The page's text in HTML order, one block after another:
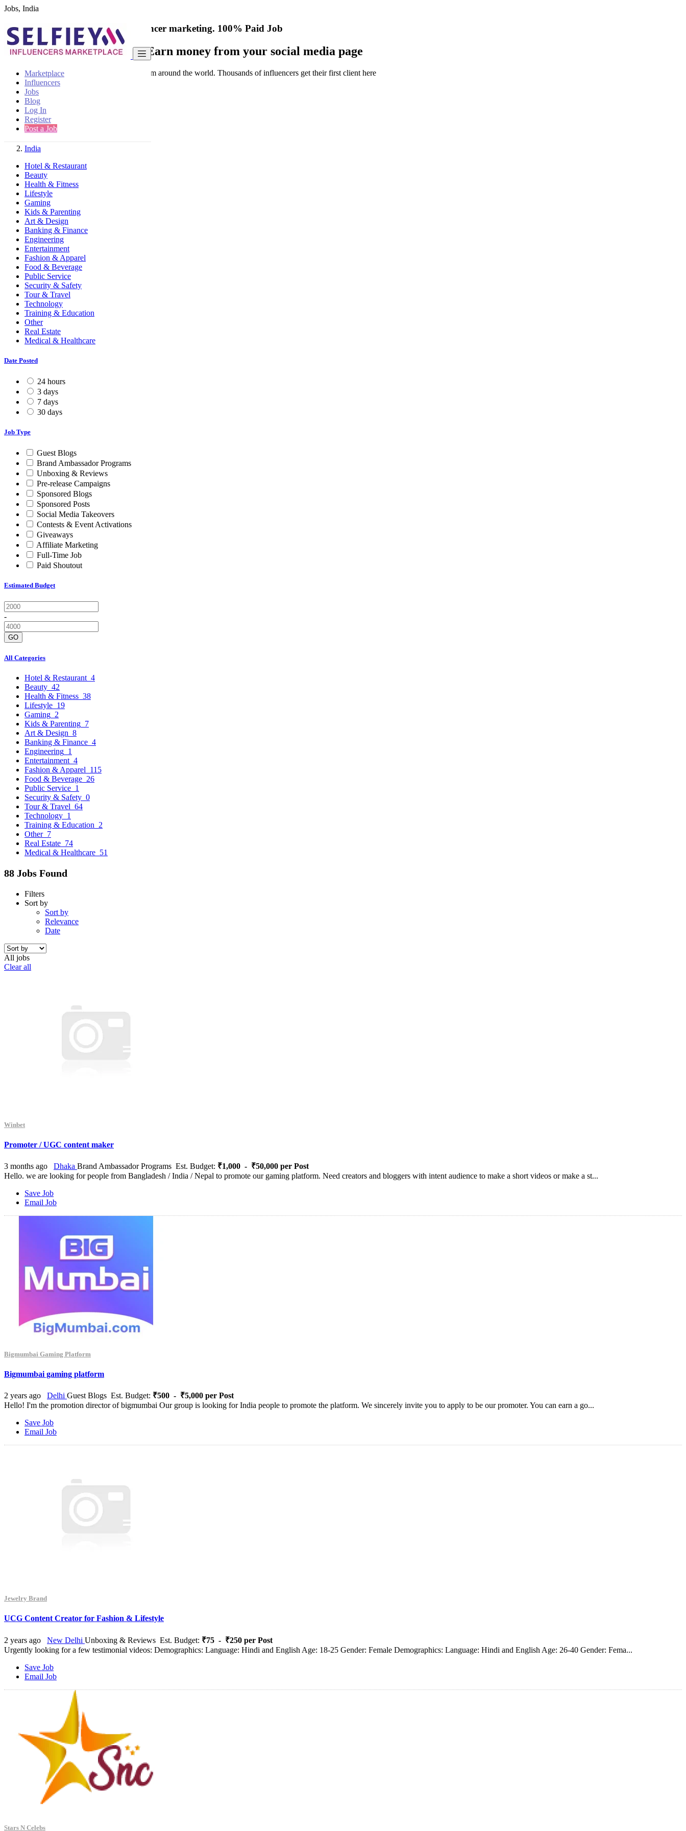
Jobs, India
Marketplace
Influencers
Jobs
Blog
Log In
Register
Post a Job
India's only marketplace for influencer marketing. 100% Paid Job
Collaborate with a brand- Earn money from your social media page
Connect & Collaborate with trusted brand from around the world. Thousands of influencers get their first client here
Find
India
Hotel & Restaurant
Beauty
Health & Fitness
Lifestyle
Gaming
Kids & Parenting
Art & Design
Banking & Finance
Engineering
Entertainment
Fashion & Apparel
Food & Beverage
Public Service
Security & Safety
Tour & Travel
Technology
Training & Education
Other
Real Estate
Medical & Healthcare
Date Posted
24 hours
3 days
7 days
30 days
Job Type
Guest Blogs
Brand Ambassador Programs
Unboxing & Reviews
Pre-release Campaigns
Sponsored Blogs
Sponsored Posts
Social Media Takeovers
Contests & Event Activations
Giveaways
Affiliate Marketing
Full-Time Job
Paid Shoutout
Estimated Budget
-
GO
All Categories
Hotel & Restaurant 4
Beauty 42
Health & Fitness 38
Lifestyle 19
Gaming 2
Kids & Parenting 7
Art & Design 8
Banking & Finance 4
Engineering 1
Entertainment 4
Fashion & Apparel 115
Food & Beverage 26
Public Service 1
Security & Safety 0
Tour & Travel 64
Technology 1
Training & Education 2
Other 7
Real Estate 74
Medical & Healthcare 51
88 Jobs Found
Filters
Sort by
Sort by
Relevance
Date
All jobs
Clear all
Winbet
Promoter / UGC content maker
3 months ago Dhaka Brand Ambassador Programs Est. Budget: ₹1,000 - ₹50,000 per Post
Hello. we are looking for people from Bangladesh / India / Nepal to promote our gaming platform. Need creators and bloggers with intent audience to make a short videos or make a st...
Save Job
Email Job
Bigmumbai Gaming Platform
Bigmumbai gaming platform
2 years ago Delhi Guest Blogs Est. Budget: ₹500 - ₹5,000 per Post
Hello! I'm the promotion director of bigmumbai Our group is looking for India people to promote the platform. We sincerely invite you to apply to be our promoter. You can earn a go...
Save Job
Email Job
Jewelry Brand
UCG Content Creator for Fashion & Lifestyle
2 years ago New Delhi Unboxing & Reviews Est. Budget: ₹75 - ₹250 per Post
Urgently looking for a few testimonial videos: Demographics: Language: Hindi and English Age: 18-25 Gender: Female Demographics: Language: Hindi and English Age: 26-40 Gender: Fema...
Save Job
Email Job
Stars N Celebs